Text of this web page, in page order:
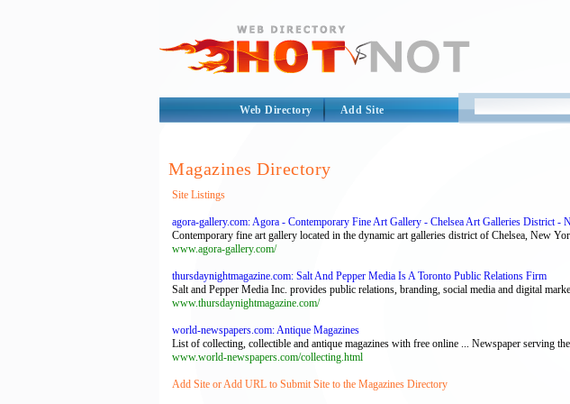
Web Directory Add Site
Magazines Directory
Site Listings
agora-gallery.com: Agora - Contemporary Fine Art Gallery - Chelsea Art Galleries District -
Contemporary fine art gallery located in the dynamic art galleries district of Chelsea, New
www.agora-gallery.com/
thursdaynightmagazine.com: Salt And Pepper Media Is A Toronto Public Relations Firm
Salt and Pepper Media Inc. provides public relations, branding, social media and digital
www.thursdaynightmagazine.com/
world-newspapers.com: Antique Magazines
List of collecting, collectible and antique magazines with free online ... Newspaper serving
www.world-newspapers.com/collecting.html
Add Site or Add URL to Submit Site to the Magazines Directory